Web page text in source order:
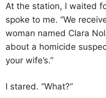
At the station, I waited
spoke to me. “We
woman named Clara
about a homicide
your wife’s.”
I stared. “What?”